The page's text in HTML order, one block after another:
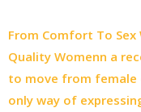
From Comfort To Sex
Quality Womenn a
to move from female
only way of